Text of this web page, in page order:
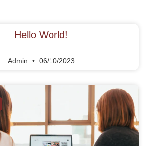
Hello World!
Admin 06/10/2023